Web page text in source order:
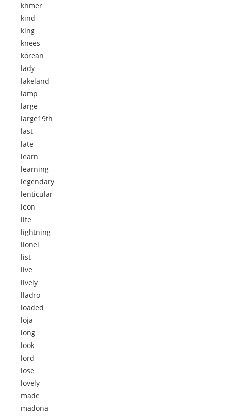
khmer
kind
king
knees
korean
lady
lakeland
lamp
large
large19th
last
late
learn
learning
legendary
lenticular
leon
life
lightning
lionel
list
live
lively
lladro
loaded
loja
long
look
lord
lose
lovely
made
madona